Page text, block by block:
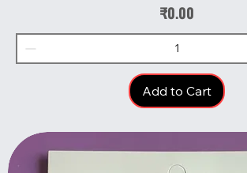
Price
₹0.00
Add to Cart